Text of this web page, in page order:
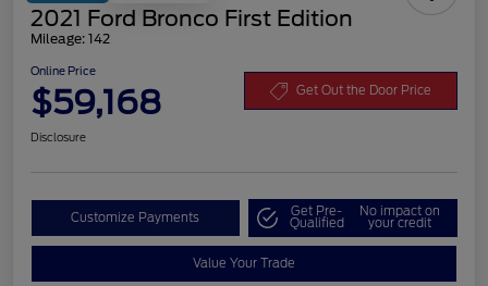
2021 Ford Bronco First Edition
Mileage: 142
Online Price
$59,168 Get Out the Door Price
Disclosure
Customize Payments Get Pre-
Qualified
No impact on
your credit
Value Your Trade